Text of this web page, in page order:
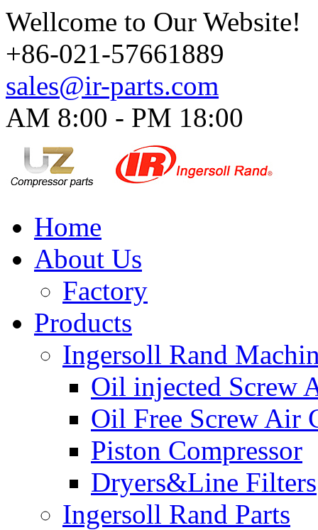
Wellcome to Our Website!
+86-021-57661889
sales@ir-parts.com
AM 8:00 - PM 18:00​
Home
About Us
Factory
Products
Ingersoll Rand
Oil injected Screw
Oil Free Screw Air
Piston Compressor
Dryers&Line Filters
Ingersoll Rand Parts